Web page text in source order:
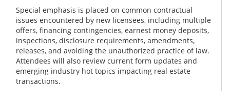
Special emphasis is placed on common contractual
issues encountered by new licensees, including multiple
offers, financing contingencies, earnest money deposits,
inspections, disclosure requirements, amendments,
releases, and avoiding the unauthorized practice of law.
Attendees will also review current form updates and
emerging industry hot topics impacting real estate
transactions.